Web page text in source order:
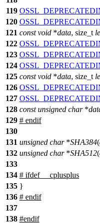
119
120
121 const void *data, size_t
122
123
124
125 const void *data, size_t
126
127
128 const unsigned char*
129 # endif
130
131 unsigned char*SHA384(
132 unsigned char*SHA512(
133
134 # ifdef
__cplusplus
135 }
136 # endif
137
138 #endif